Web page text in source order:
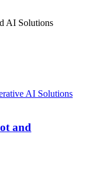
AI Solutions
AI Solutions
and